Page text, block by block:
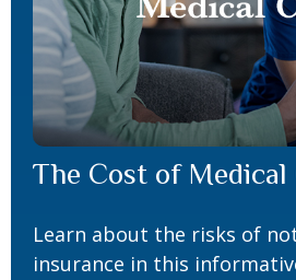
The Cost of Medical
Learn about the risks of
insurance in this